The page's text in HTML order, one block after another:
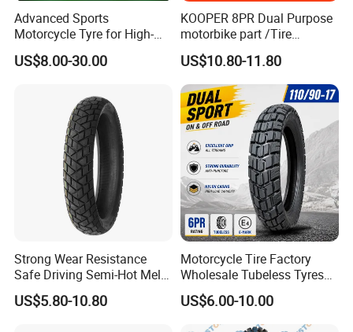
Advanced Sports
Motorcycle Tyre for High-
Speed Performance
Reliability 180/55-17 Tires
US$8.00-30.00
KOOPER 8PR Dual Purpose
motorbike part /Tire
(110/90-16 ) with ISO,DOT,E-
MARK
US$10.80-11.80
Strong Wear Resistance
Safe Driving Semi-Hot Melt
All-Terrain Motorcycle Tire
90/90-19
US$5.80-10.80
Motorcycle Tire Factory
Wholesale Tubeless Tyres
Motorbike Llanta 3.00-18
2.50-17 2.75-17 90.90-18
100/90-17 110/90-16
US$6.00-10.00